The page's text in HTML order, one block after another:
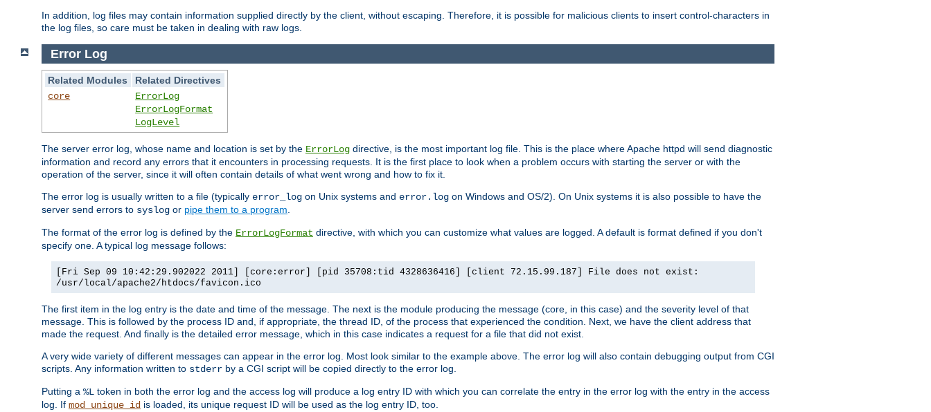
In addition, log files may contain information supplied directly by the client, without escaping. Therefore, it is possible for malicious clients to insert control-characters in
the log files, so care must be taken in dealing with raw logs.
Error Log
Related Modules
Related Directives
core
ErrorLog
ErrorLogFormat
LogLevel
The server error log, whose name and location is set by the ErrorLog directive, is the most important log file. This is the place where Apache httpd will send diagnostic
information and record any errors that it encounters in processing requests. It is the first place to look when a problem occurs with starting the server or with the
operation of the server, since it will often contain details of what went wrong and how to fix it.
The error log is usually written to a file (typically error_log on Unix systems and error.log on Windows and OS/2). On Unix systems it is also possible to have the
server send errors to syslog or pipe them to a program.
The format of the error log is defined by the ErrorLogFormat directive, with which you can customize what values are logged. A default is format defined if you don't
specify one. A typical log message follows:
[Fri Sep 09 10:42:29.902022 2011] [core:error] [pid 35708:tid 4328636416] [client 72.15.99.187] File does not exist:
/usr/local/apache2/htdocs/favicon.ico
The first item in the log entry is the date and time of the message. The next is the module producing the message (core, in this case) and the severity level of that
message. This is followed by the process ID and, if appropriate, the thread ID, of the process that experienced the condition. Next, we have the client address that
made the request. And finally is the detailed error message, which in this case indicates a request for a file that did not exist.
A very wide variety of different messages can appear in the error log. Most look similar to the example above. The error log will also contain debugging output from CGI
scripts. Any information written to stderr by a CGI script will be copied directly to the error log.
Putting a %L token in both the error log and the access log will produce a log entry ID with which you can correlate the entry in the error log with the entry in the access
log. If mod_unique_id is loaded, its unique request ID will be used as the log entry ID, too.